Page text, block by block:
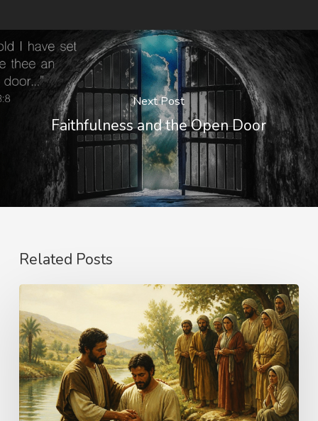
Next Post
Faithfulness and the Open Door
Related Posts
Name